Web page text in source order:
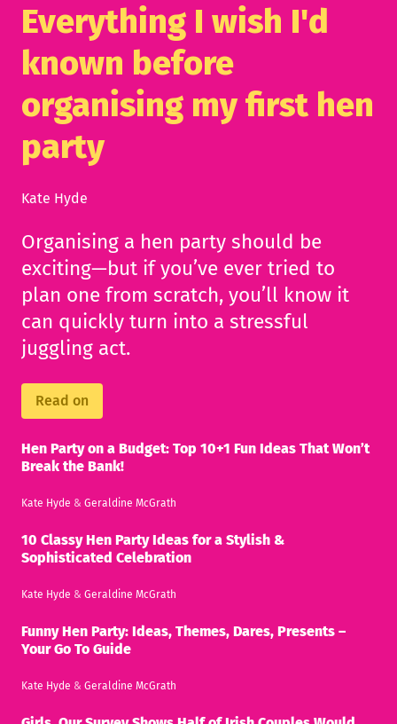
Everything I wish I'd
known before
organising my first hen
party
Kate Hyde
Organising a hen party should be
exciting—but if you’ve ever tried to
plan one from scratch, you’ll know it
can quickly turn into a stressful
juggling act.
Read on
Hen Party on a Budget: Top 10+1 Fun Ideas That Won’t
Break the Bank!
Kate Hyde & Geraldine McGrath
10 Classy Hen Party Ideas for a Stylish &
Sophisticated Celebration
Kate Hyde & Geraldine McGrath
Funny Hen Party: Ideas, Themes, Dares, Presents –
Your Go To Guide
Kate Hyde & Geraldine McGrath